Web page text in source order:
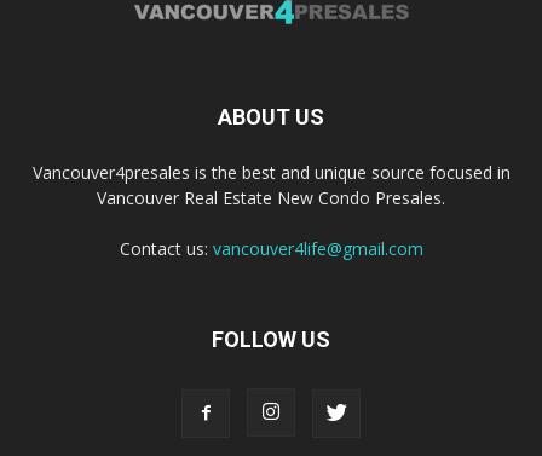
ABOUT US
Vancouver4presales is the best and unique source focused in
Vancouver Real Estate New Condo Presales.
Contact us: vancouver4life@gmail.com
FOLLOW US